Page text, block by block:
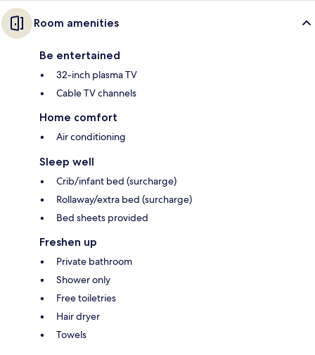
Room amenities
Be entertained
32-inch plasma TV
Cable TV channels
Home comfort
Air conditioning
Sleep well
Crib/infant bed (surcharge)
Rollaway/extra bed (surcharge)
Bed sheets provided
Freshen up
Private bathroom
Shower only
Free toiletries
Hair dryer
Towels